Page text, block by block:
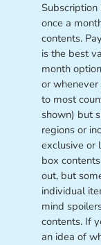
once a
contents.
is the best
month
or
to most
shown) but
regions or
exclusive or
box
out, but
individual
mind
contents. If
an idea of